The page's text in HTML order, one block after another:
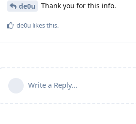
de0u Thank you for this info.
de0u likes this.
Write a Reply...